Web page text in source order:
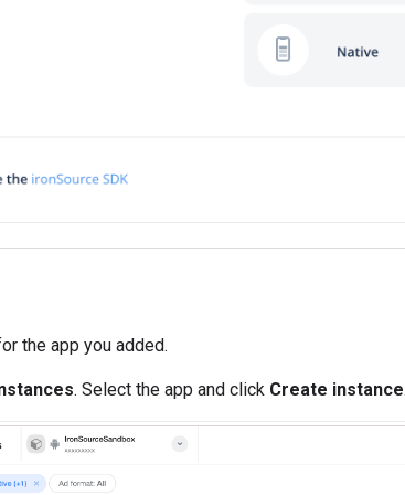
the app you added.
. Select the app and click Create instance